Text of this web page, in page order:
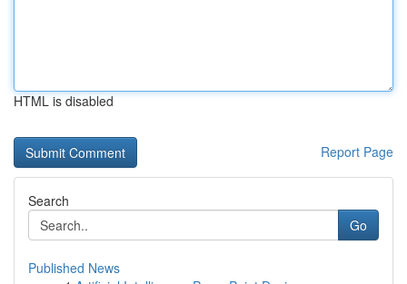
HTML is disabled
Report Page
Search
Go
Published News